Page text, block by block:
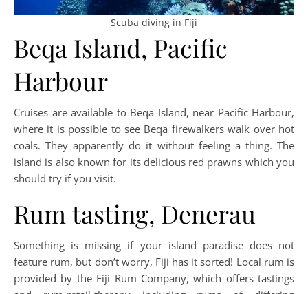
Scuba diving in Fiji
Beqa Island, Pacific
Harbour
Cruises are available to Beqa Island, near Pacific Harbour,
where it is possible to see Beqa firewalkers walk over hot
coals. They apparently do it without feeling a thing. The
island is also known for its delicious red prawns which you
should try if you visit.
Rum tasting, Denerau
Something is missing if your island paradise does not
feature rum, but don’t worry, Fiji has it sorted! Local rum is
provided by the Fiji Rum Company, which offers tastings